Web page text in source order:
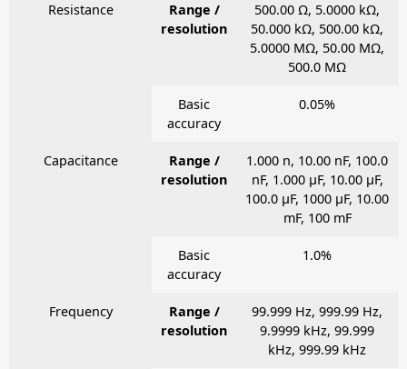
Resistance
Range /
resolution
500.00 Ω, 5.0000 kΩ,
50.000 kΩ, 500.00 kΩ,
5.0000 MΩ, 50.00 MΩ,
500.0 MΩ
Basic
accuracy
0.05%
Capacitance
Range /
resolution
1.000 n, 10.00 nF, 100.0
nF, 1.000 μF, 10.00 μF,
100.0 μF, 1000 μF, 10.00
mF, 100 mF
Basic
accuracy
1.0%
Frequency
Range /
resolution
99.999 Hz, 999.99 Hz,
9.9999 kHz, 99.999
kHz, 999.99 kHz